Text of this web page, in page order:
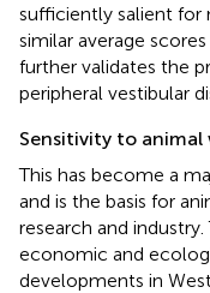
sufficiently salient for
similar average
further validates the
peripheral vestibular
Sensitivity to animal
This has become a
and is the basis for
research and industry.
economic and
developments in